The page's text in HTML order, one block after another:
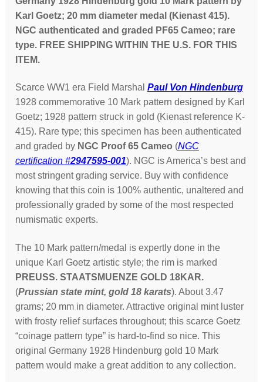
Karl Goetz; 20 mm diameter medal (Kienast 415).
NGC authenticated and graded PF65 Cameo; rare
type. FREE SHIPPING WITHIN THE U.S. FOR THIS
ITEM.
Scarce WW1 era Field Marshal Paul Von Hindenburg
1928 commemorative 10 Mark pattern designed by Karl
Goetz; 1928 pattern struck in gold (Kienast reference K-
415). Rare type; this specimen has been authenticated
and graded by NGC Proof 65 Cameo (NGC
certification #2947595-001). NGC is America’s best and
most stringent grading service. Buy with confidence
knowing that this coin is 100% authentic, unaltered and
professionally graded by some of the most respected
numismatic experts.
The 10 Mark pattern/medal is expertly done in the
unique Karl Goetz artistic style; the rim is marked
PREUSS. STAATSMUENZE GOLD 18KAR.
(Prussian state mint, gold 18 karats). About 3.47
grams; 20 mm in diameter. Attractive original mint luster
with frosty relief surfaces throughout; this scarce Goetz
“coinage pattern type” is hard-to-find so nice. This
original Germany 1928 Hindenburg gold 10 Mark
pattern would make a great addition to any collection.